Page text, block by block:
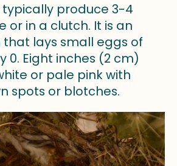
typically produce 3-4
or in a clutch. It is an
that lays small eggs of
0. Eight inches (2 cm)
or pale pink with
spots or blotches.